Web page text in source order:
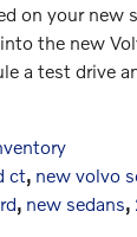
on your new
the new
a test drive
ct, new volvo
, new sedans,